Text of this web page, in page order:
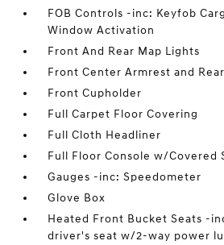
FOB Controls -inc: Keyfob
Window Activation
Front And Rear Map Lights
Front Center Armrest and
Front Cupholder
Full Carpet Floor Covering
Full Cloth Headliner
Full Floor Console w/Covered
Gauges -inc: Speedometer
Glove Box
Heated Front Bucket Seats -
driver's seat w/2-way power